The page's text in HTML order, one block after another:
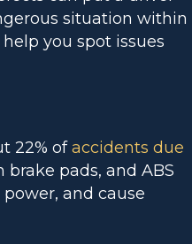
situation within
you spot issues
22% ofaccidents due
pads, and ABS
and cause